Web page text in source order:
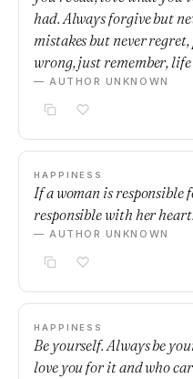
had. Always forgive but
mistakes but never
wrong, just remember, life
— AUTHOR UNKNOWN
HAPPINESS
If a woman is responsible
responsible with her heart.
— AUTHOR UNKNOWN
HAPPINESS
Be yourself. Always be
love you for it and who